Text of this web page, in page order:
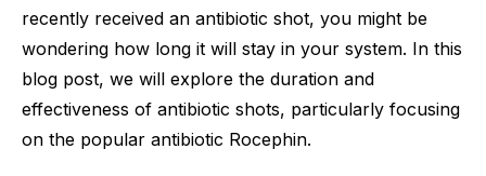
recently received an antibiotic shot, you might be
wondering how long it will stay in your system. In this
blog post, we will explore the duration and
effectiveness of antibiotic shots, particularly focusing
on the popular antibiotic Rocephin.